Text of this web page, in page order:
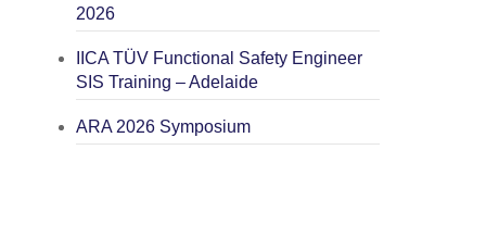
2026
IICA TÜV Functional Safety Engineer
SIS Training – Adelaide
ARA 2026 Symposium